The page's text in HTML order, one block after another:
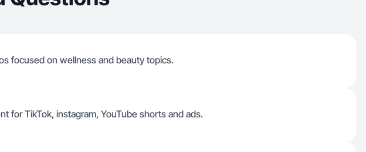
focused on wellness and beauty topics.
for TikTok, instagram, YouTube shorts and ads.